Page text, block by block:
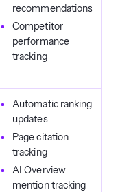
recommendations
Competitor
performance
tracking
Automatic ranking
updates
Page citation
tracking
AI Overview
mention tracking